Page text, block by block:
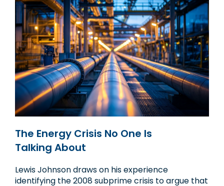
The Energy Crisis No One Is
Talking About
Lewis Johnson draws on his experience
identifying the 2008 subprime crisis to argue that